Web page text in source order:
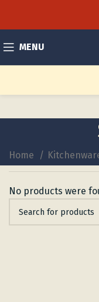
MENU
Home
No products were